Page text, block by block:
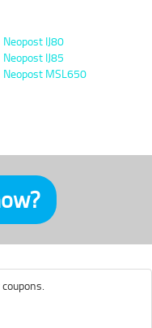
Neopost IJ80
Neopost IJ85
Neopost MSL650